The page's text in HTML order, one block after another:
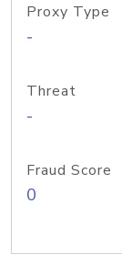
Proxy Type
-
Threat
-
Fraud Score
0